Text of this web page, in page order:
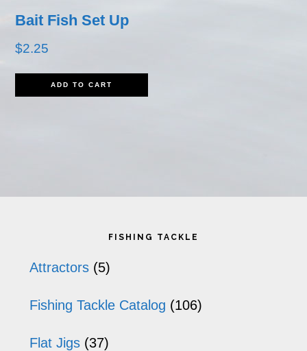
Bait Fish Set Up
$2.25
ADD TO CART
Primary
Sidebar
FISHING TACKLE
Attractors (5)
Fishing Tackle Catalog (106)
Flat Jigs (37)